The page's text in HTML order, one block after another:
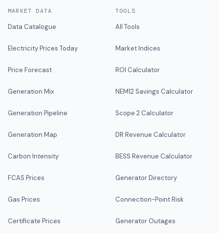
MARKET DATA
Data Catalogue
Electricity Prices Today
Price Forecast
Generation Mix
Generation Pipeline
Generation Map
Carbon Intensity
FCAS Prices
Gas Prices
Certificate Prices
TOOLS
All Tools
Market Indices
ROI Calculator
NEM12 Savings Calculator
Scope 2 Calculator
DR Revenue Calculator
BESS Revenue Calculator
Generator Directory
Connection-Point Risk
Generator Outages